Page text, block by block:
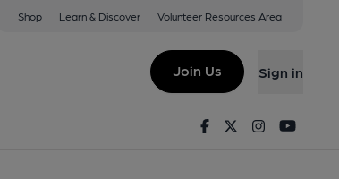
Shop Learn & Discover Volunteer Resources Area
Join Us Sign in
FacebookTwitterInstagram